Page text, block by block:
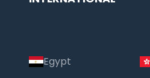
Egypt